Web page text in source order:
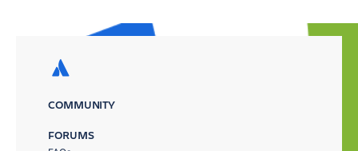
COMMUNITY
FORUMS